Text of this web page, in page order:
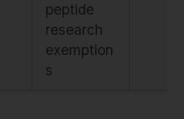
peptide
research
exemption
s